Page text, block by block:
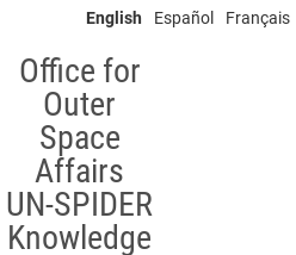
English Español Français
Office for
Outer
Space
Affairs
UN-SPIDER
Knowledge